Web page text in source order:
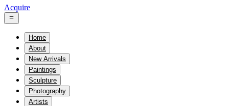
Acquire
Home
About
New Arrivals
Paintings
Sculpture
Photography
Artists